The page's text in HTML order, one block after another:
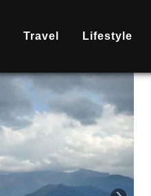
Travel Lifestyle